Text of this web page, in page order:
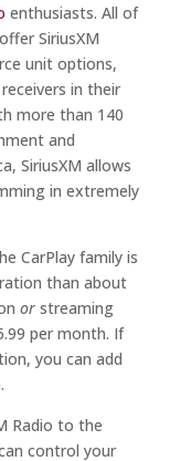
enthusiasts. All of
SiriusXM
unit options,
in their
more than 140
and
SiriusXM allows
in extremely
CarPlay family is
than about
orstreaming
per month. If
you can add
Radio to the
control your